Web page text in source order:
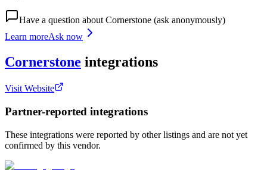
Have a question aboutCornerstone (ask anonymously)
Learn moreAsk now
Cornerstone integrations
Visit Website
Partner-reported integrations
These integrations were reported by other listings and are not yet
confirmed by this vendor.